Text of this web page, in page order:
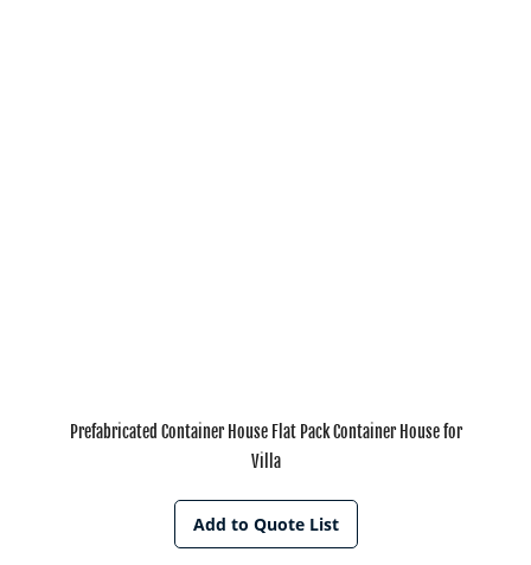
Prefabricated Container House Flat Pack Container House for
Villa
Add to Quote List